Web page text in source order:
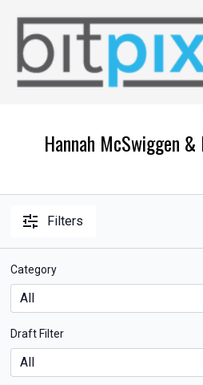
Hannah McSwiggen
Filters
Category
Draft Filter